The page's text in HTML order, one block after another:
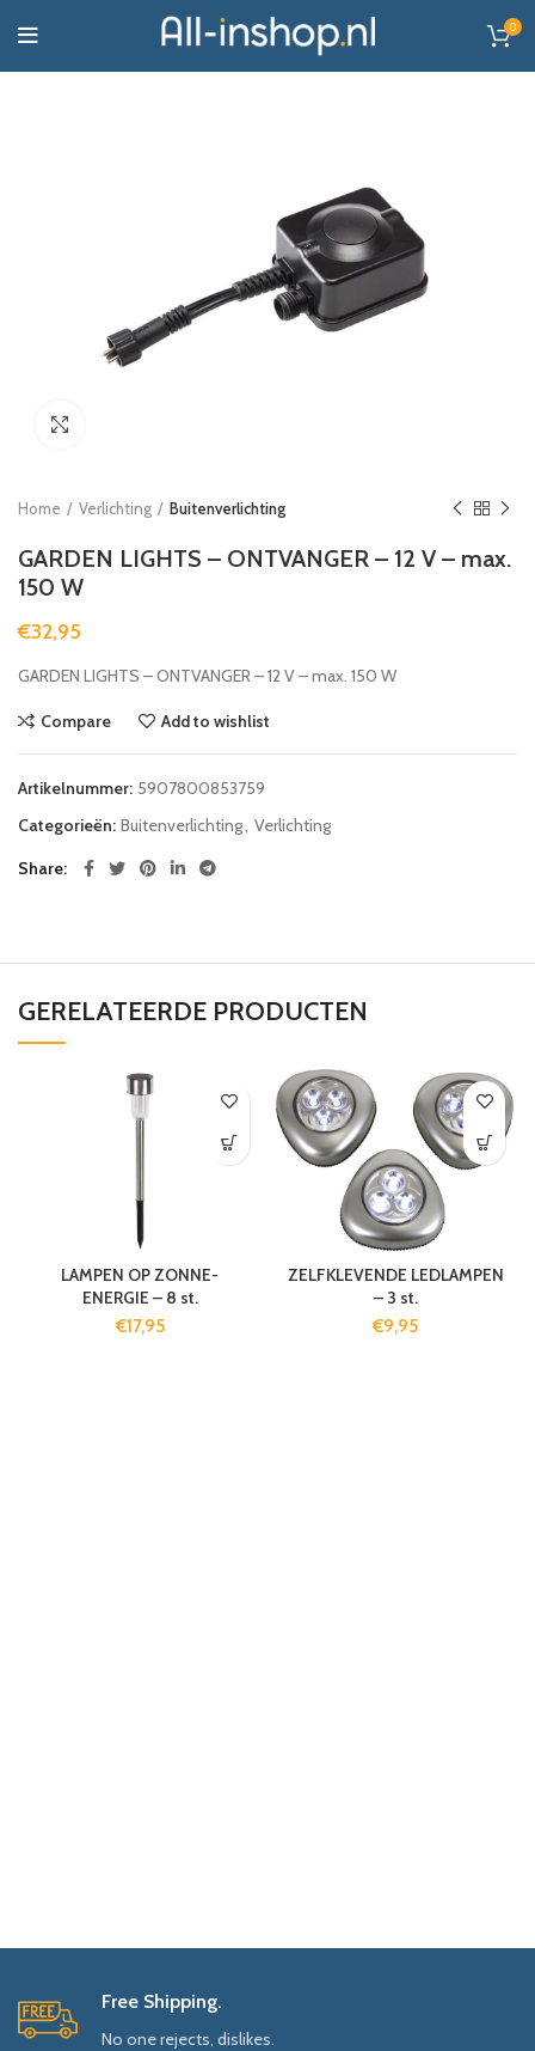
0
Home Verlichting Buitenverlichting
GARDEN LIGHTS – ONTVANGER – 12 V – max.
150 W
€32,95
GARDEN LIGHTS – ONTVANGER – 12 V – max. 150 W
Compare Add to wishlist
Artikelnummer: 5907800853759
Categorieën: Buitenverlichting Verlichting
Share
GERELATEERDE PRODUCTEN
LAMPEN OP ZONNE-
ENERGIE – 8 st.
€17,95
ZELFKLEVENDE LEDLAMPEN
– 3 st.
€9,95
Free Shipping.
No one rejects, dislikes.